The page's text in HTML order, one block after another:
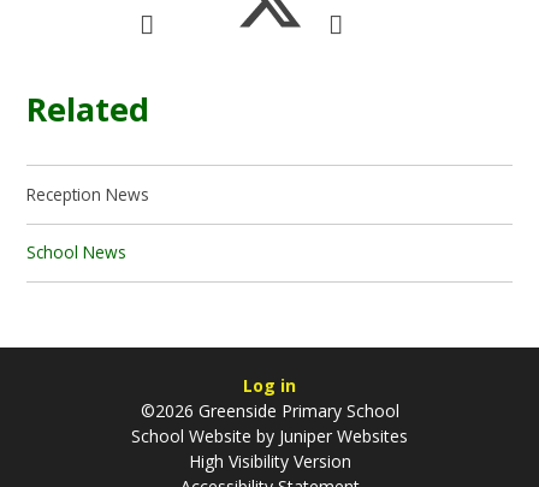
Related
Reception News
School News
Log in
©2026 Greenside Primary School
School Website by Juniper Websites
High Visibility Version